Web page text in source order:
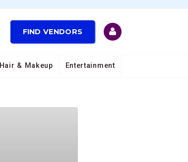
FIND VENDORS
Hair & Makeup Entertainment